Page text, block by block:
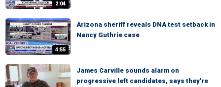
2:04
4:55
Arizona sheriff reveals DNA test setback in
Nancy Guthrie case
James Carville sounds alarm on
progressive left candidates, says they're